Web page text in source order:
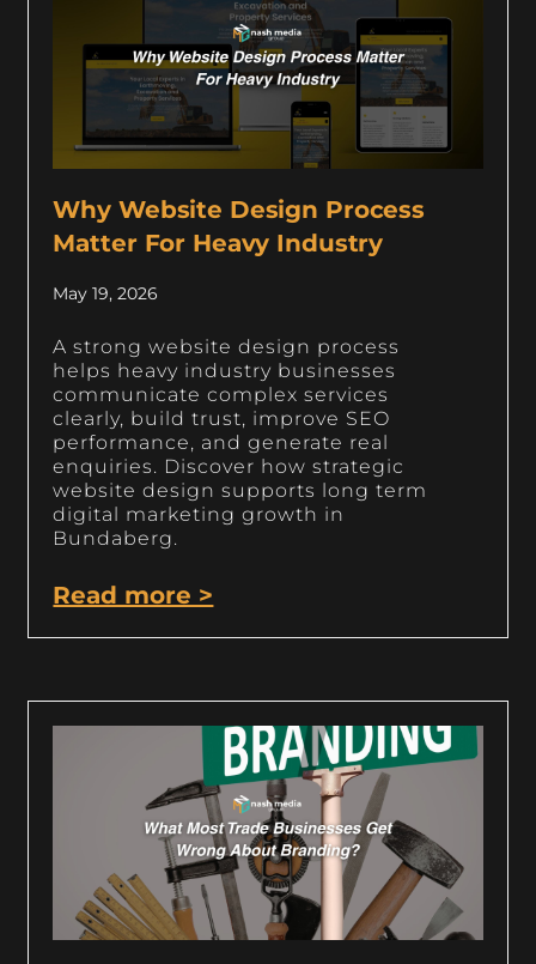
Why Website Design Process
Matter For Heavy Industry
May 19, 2026
A strong website design process
helps heavy industry businesses
communicate complex services
clearly, build trust, improve SEO
performance, and generate real
enquiries. Discover how strategic
website design supports long term
digital marketing growth in
Bundaberg.
Read more >